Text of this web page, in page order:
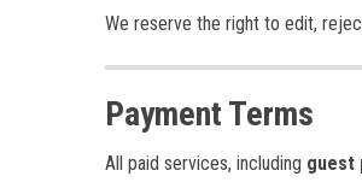
We reserve the right to edit,
Payment Terms
All paid services, including guest